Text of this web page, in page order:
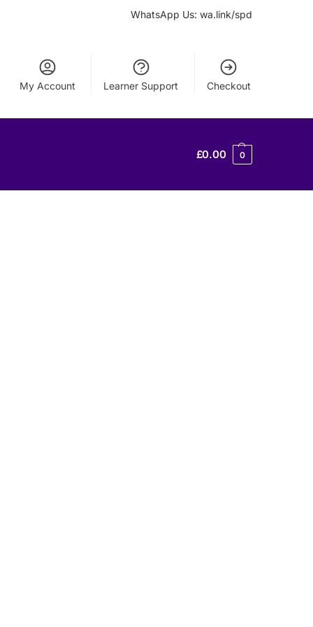
WhatsApp Us: wa.link/spd
My Account Learner Support Checkout
£0.00 0